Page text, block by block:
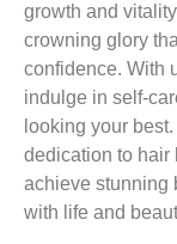
growth and
crowning glory
confidence. With
indulge in self-
looking your
dedication to hair
achieve stunning
with life and